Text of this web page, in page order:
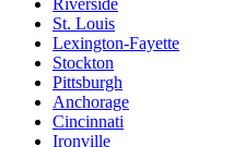
Riverside
St. Louis
Lexington-Fayette
Stockton
Pittsburgh
Anchorage
Cincinnati
Ironville